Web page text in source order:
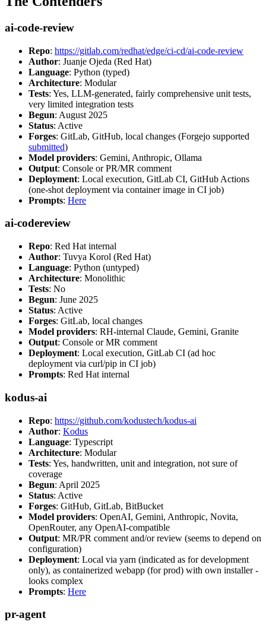
ai-code-review
Repo: https://gitlab.com/redhat/edge/ci-cd/ai-code-review
Author: Juanje Ojeda (Red Hat)
Language: Python (typed)
Architecture: Modular
Tests: Yes, LLM-generated, fairly comprehensive unit tests,
very limited integration tests
Begun: August 2025
Status: Active
Forges: GitLab, GitHub, local changes (Forgejo supported
submitted)
Model providers: Gemini, Anthropic, Ollama
Output: Console or PR/MR comment
Deployment: Local execution, GitLab CI, GitHub Actions
(one-shot deployment via container image in CI job)
Prompts: Here
ai-codereview
Repo: Red Hat internal
Author: Tuvya Korol (Red Hat)
Language: Python (untyped)
Architecture: Monolithic
Tests: No
Begun: June 2025
Status: Active
Forges: GitLab, local changes
Model providers: RH-internal Claude, Gemini, Granite
Output: Console or MR comment
Deployment: Local execution, GitLab CI (ad hoc
deployment via curl/pip in CI job)
Prompts: Red Hat internal
kodus-ai
Repo: https://github.com/kodustech/kodus-ai
Author: Kodus
Language: Typescript
Architecture: Modular
Tests: Yes, handwritten, unit and integration, not sure of
coverage
Begun: April 2025
Status: Active
Forges: GitHub, GitLab, BitBucket
Model providers: OpenAI, Gemini, Anthropic, Novita,
OpenRouter, any OpenAI-compatible
Output: MR/PR comment and/or review (seems to depend on
configuration)
Deployment: Local via yarn (indicated as for development
only), as containerized webapp (for prod) with own installer -
looks complex
Prompts: Here
pr-agent